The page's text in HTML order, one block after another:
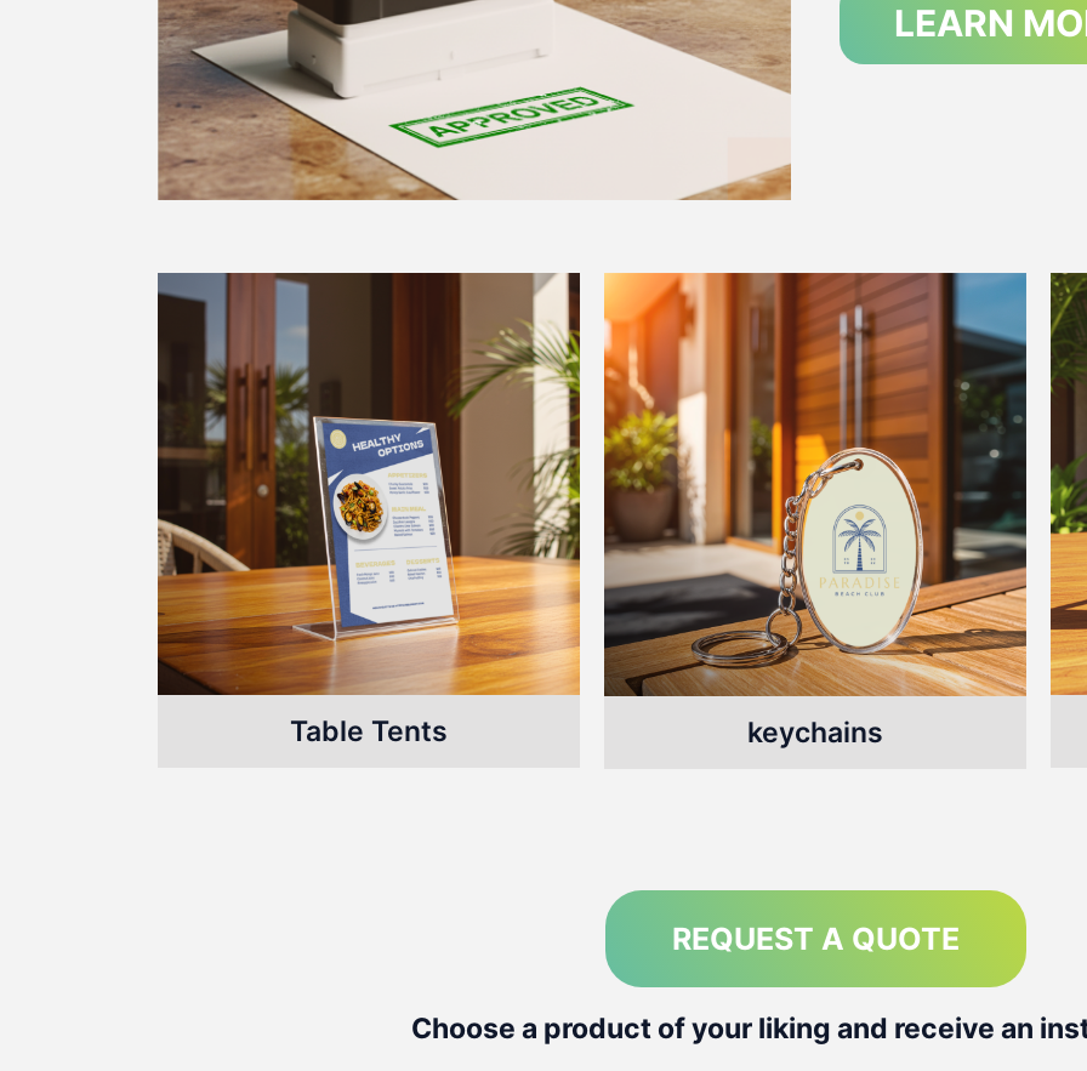
LEARN
Table Tents keychains
REQUEST A QUOTE
Choose a product of your liking and receive an